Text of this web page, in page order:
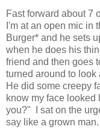
Fast forward about 7
I'm at an open mic in
Burger* and he sets
when he does his
friend and then goes
turned around to
He did some creepy
know my face looked
you?" I sat on the
say like a grown